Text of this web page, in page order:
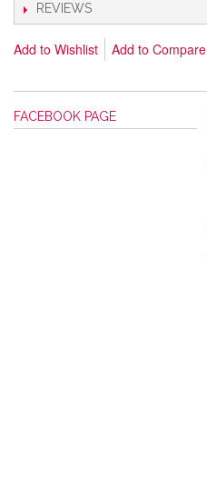
REVIEWS
Add to Wishlist Add to Compare
FACEBOOK PAGE